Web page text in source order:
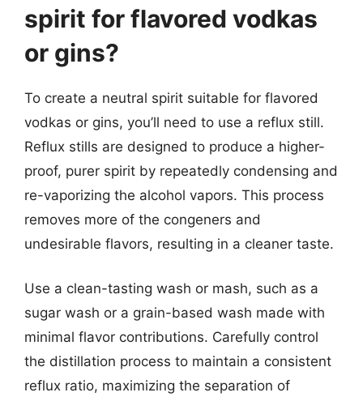
spirit for flavored vodkas
or gins?
To create a neutral spirit suitable for flavored
vodkas or gins, you’ll need to use a reflux still.
Reflux stills are designed to produce a higher-
proof, purer spirit by repeatedly condensing and
re-vaporizing the alcohol vapors. This process
removes more of the congeners and
undesirable flavors, resulting in a cleaner taste.
Use a clean-tasting wash or mash, such as a
sugar wash or a grain-based wash made with
minimal flavor contributions. Carefully control
the distillation process to maintain a consistent
reflux ratio, maximizing the separation of